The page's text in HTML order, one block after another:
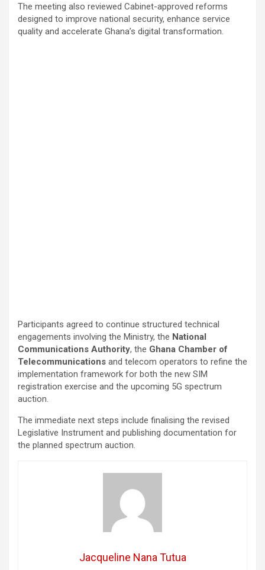
The meeting also reviewed Cabinet-approved reforms
designed to improve national security, enhance service
quality and accelerate Ghana’s digital transformation.
Participants agreed to continue structured technical
engagements involving the Ministry, the National
Communications Authority, the Ghana Chamber of
Telecommunications and telecom operators to refine the
implementation framework for both the new SIM
registration exercise and the upcoming 5G spectrum
auction.
The immediate next steps include finalising the revised
Legislative Instrument and publishing documentation for
the planned spectrum auction.
Jacqueline Nana Tutua